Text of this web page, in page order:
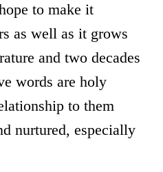
to make it
as well as it grows
and two decades
words are holy
to them
nurtured, especially